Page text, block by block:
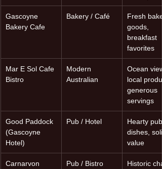
Gascoyne
Bakery Cafe
Bakery / Café
Fresh
goods,
breakfast
favorites
Mar E Sol Cafe
Bistro
Modern
Australian
Ocean
local
generous
servings
Good Paddock
(Gascoyne
Hotel)
Pub / Hotel
Hearty pub
dishes,
value
Carnarvon
Pub / Bistro
Historic